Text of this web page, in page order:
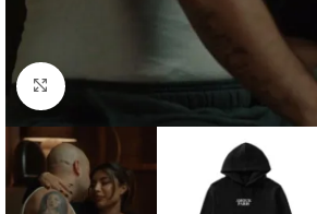
Click to enlarge